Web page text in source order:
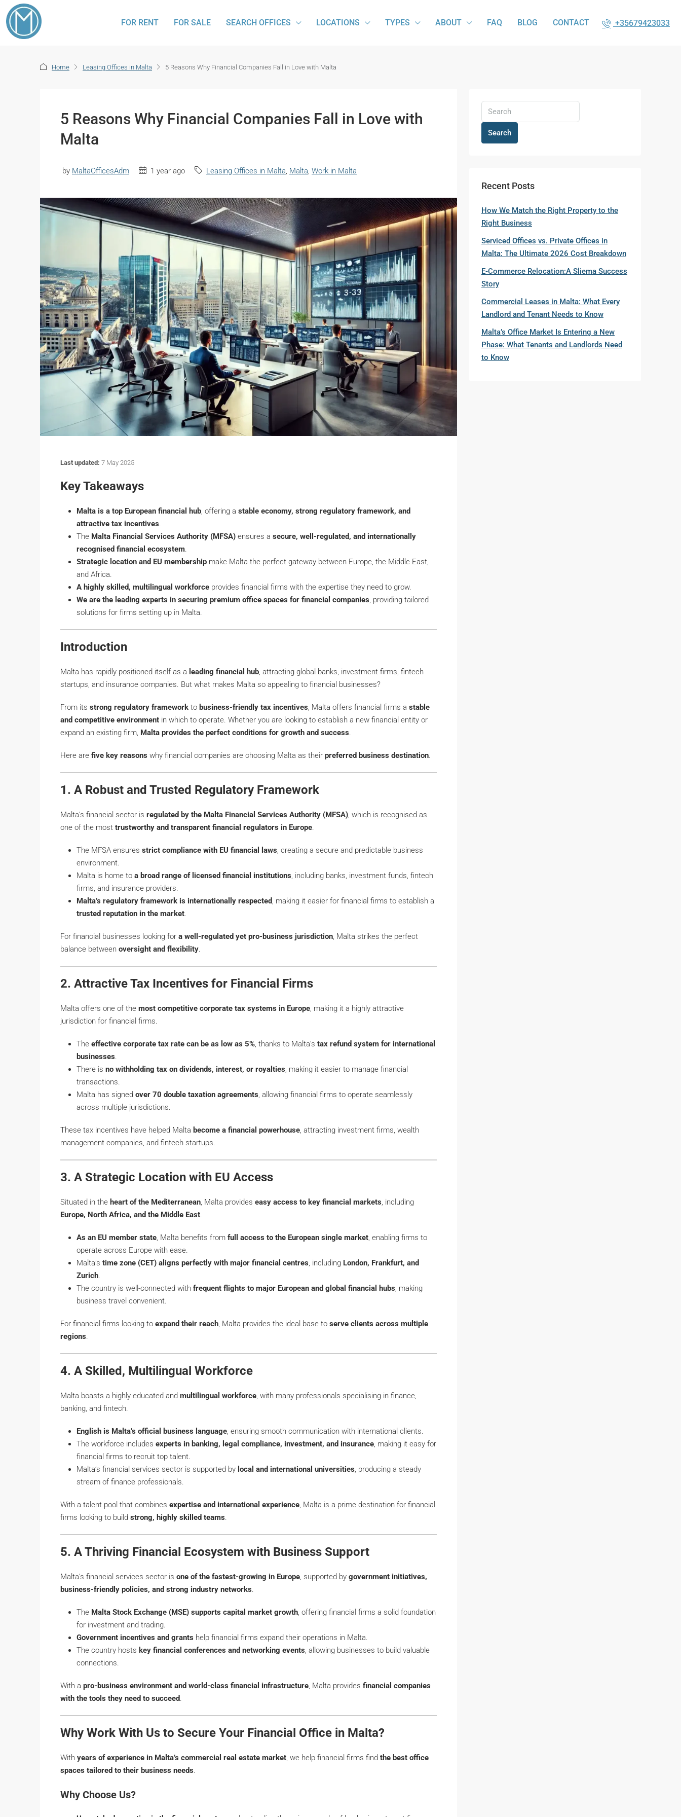
FOR RENT FOR SALE SEARCH OFFICES LOCATIONS TYPES ABOUT FAQ BLOG CONTACT +35679423033
Home Leasing Offices in Malta 5 Reasons Why Financial Companies Fall in Love with Malta
5 Reasons Why Financial Companies Fall in Love with
Malta
by MaltaOfficesAdm 1 year ago Leasing Offices in Malta, Malta, Work in Malta
Last updated: 7 May 2025
Key Takeaways
Malta is a top European financial hub, offering a stable economy, strong regulatory framework, and
attractive tax incentives.
The Malta Financial Services Authority (MFSA) ensures a secure, well-regulated, and internationally
recognised financial ecosystem.
Strategic location and EU membership make Malta the perfect gateway between Europe, the Middle East,
and Africa.
A highly skilled, multilingual workforce provides financial firms with the expertise they need to grow.
We are the leading experts in securing premium office spaces for financial companies, providing tailored
solutions for firms setting up in Malta.
Introduction
Malta has rapidly positioned itself as a leading financial hub, attracting global banks, investment firms, fintech
startups, and insurance companies. But what makes Malta so appealing to financial businesses?
From its strong regulatory framework to business-friendly tax incentives, Malta offers financial firms a stable
and competitive environment in which to operate. Whether you are looking to establish a new financial entity or
expand an existing firm, Malta provides the perfect conditions for growth and success.
Here are five key reasons why financial companies are choosing Malta as their preferred business destination.
1. A Robust and Trusted Regulatory Framework
Malta’s financial sector is regulated by the Malta Financial Services Authority (MFSA), which is recognised as
one of the most trustworthy and transparent financial regulators in Europe.
The MFSA ensures strict compliance with EU financial laws, creating a secure and predictable business
environment.
Malta is home to a broad range of licensed financial institutions, including banks, investment funds, fintech
firms, and insurance providers.
Malta’s regulatory framework is internationally respected, making it easier for financial firms to establish a
trusted reputation in the market.
For financial businesses looking for a well-regulated yet pro-business jurisdiction, Malta strikes the perfect
balance between oversight and flexibility.
2. Attractive Tax Incentives for Financial Firms
Malta offers one of the most competitive corporate tax systems in Europe, making it a highly attractive
jurisdiction for financial firms.
The effective corporate tax rate can be as low as 5%, thanks to Malta’s tax refund system for international
businesses.
There is no withholding tax on dividends, interest, or royalties, making it easier to manage financial
transactions.
Malta has signed over 70 double taxation agreements, allowing financial firms to operate seamlessly
across multiple jurisdictions.
These tax incentives have helped Malta become a financial powerhouse, attracting investment firms, wealth
management companies, and fintech startups.
3. A Strategic Location with EU Access
Situated in the heart of the Mediterranean, Malta provides easy access to key financial markets, including
Europe, North Africa, and the Middle East.
As an EU member state, Malta benefits from full access to the European single market, enabling firms to
operate across Europe with ease.
Malta’s time zone (CET) aligns perfectly with major financial centres, including London, Frankfurt, and
Zurich.
The country is well-connected with frequent flights to major European and global financial hubs, making
business travel convenient.
For financial firms looking to expand their reach, Malta provides the ideal base to serve clients across multiple
regions.
4. A Skilled, Multilingual Workforce
Malta boasts a highly educated and multilingual workforce, with many professionals specialising in finance,
banking, and fintech.
English is Malta’s official business language, ensuring smooth communication with international clients.
The workforce includes experts in banking, legal compliance, investment, and insurance, making it easy for
financial firms to recruit top talent.
Malta’s financial services sector is supported by local and international universities, producing a steady
stream of finance professionals.
With a talent pool that combines expertise and international experience, Malta is a prime destination for financial
firms looking to build strong, highly skilled teams.
5. A Thriving Financial Ecosystem with Business Support
Malta’s financial services sector is one of the fastest-growing in Europe, supported by government initiatives,
business-friendly policies, and strong industry networks.
The Malta Stock Exchange (MSE) supports capital market growth, offering financial firms a solid foundation
for investment and trading.
Government incentives and grants help financial firms expand their operations in Malta.
The country hosts key financial conferences and networking events, allowing businesses to build valuable
connections.
With a pro-business environment and world-class financial infrastructure, Malta provides financial companies
with the tools they need to succeed.
Why Work With Us to Secure Your Financial Office in Malta?
With years of experience in Malta’s commercial real estate market, we help financial firms find the best office
spaces tailored to their business needs.
Why Choose Us?
Search
Recent Posts
How We Match the Right Property to the
Right Business
Serviced Offices vs. Private Offices in
Malta: The Ultimate 2026 Cost Breakdown
E-Commerce Relocation:A Sliema Success
Story
Commercial Leases in Malta: What Every
Landlord and Tenant Needs to Know
Malta’s Office Market Is Entering a New
Phase: What Tenants and Landlords Need
to Know